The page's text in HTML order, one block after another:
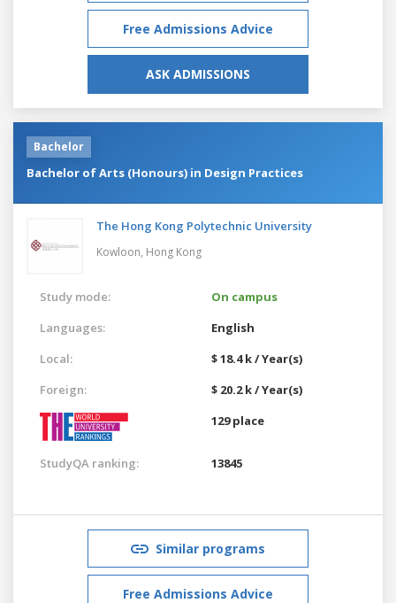
Free Admissions Advice
ASK ADMISSIONS
Bachelor
Bachelor of Arts (Honours) in Design Practices
The Hong Kong Polytechnic University
Kowloon, Hong Kong
Study mode:
On campus
Languages:
English
Local:
$ 18.4 k / Year(s)
Foreign:
$ 20.2 k / Year(s)
129 place
StudyQA ranking: 13845
Similar programs
Free Admissions Advice